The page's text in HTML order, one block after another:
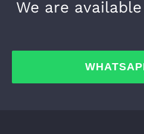
We are